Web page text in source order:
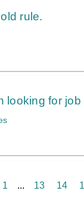
rule.
for
1 ... 13 14